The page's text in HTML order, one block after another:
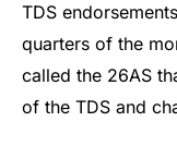
TDS
quarters of the
called the 26AS
of the TDS and